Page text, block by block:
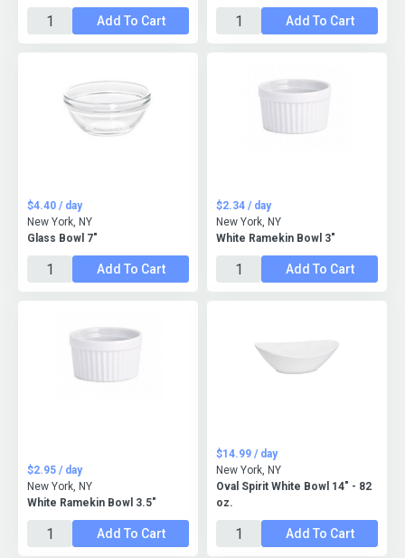
Add To Cart Add To Cart
Glass Bowl 7"
$4.40 / day
New York, NY
Add To Cart
White Ramekin Bowl 3"
$2.34 / day
New York, NY
Add To Cart
White Ramekin Bowl 3.5"
$2.95 / day
New York, NY
Add To Cart
Oval Spirit White Bowl 14" - 82
oz.
$14.99 / day
New York, NY
Add To Cart